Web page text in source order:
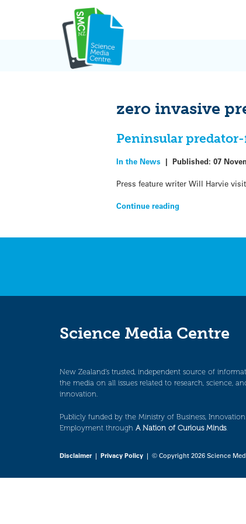
zero invasive
Peninsular
In the News |Published:07
Press feature writer Will Harvie
Continue reading
Science Media Centre
New Zealand’s trusted, independent source of
the media on all issues related to research, science,
innovation.
Publicly funded by the Ministry of Business,
Employment through A Nation of Curious Minds.
Disclaimer| Privacy Policy | © Copyright 2026 Science